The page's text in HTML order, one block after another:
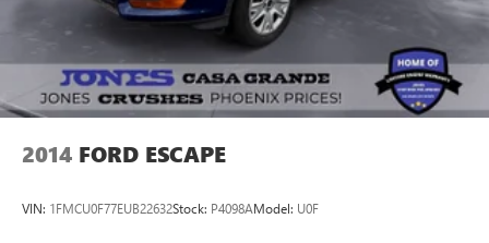
2014 FORD ESCAPE
VIN: 1FMCU0F77EUB22632Stock: P4098AModel: U0F